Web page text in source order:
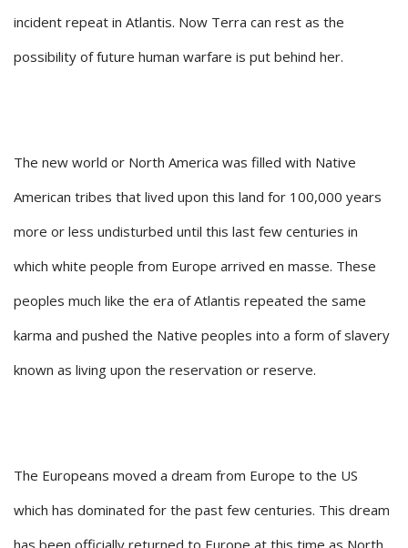
incident repeat in Atlantis. Now Terra can rest as the
possibility of future human warfare is put behind her.
The new world or North America was filled with Native
American tribes that lived upon this land for 100,000 years
more or less undisturbed until this last few centuries in
which white people from Europe arrived en masse. These
peoples much like the era of Atlantis repeated the same
karma and pushed the Native peoples into a form of slavery
known as living upon the reservation or reserve.
The Europeans moved a dream from Europe to the US
which has dominated for the past few centuries. This dream
has been officially returned to Europe at this time as North